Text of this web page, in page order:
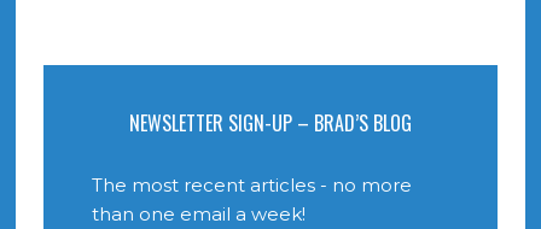
NEWSLETTER SIGN-UP – BRAD’S BLOG
The most recent articles - no more
than one email a week!